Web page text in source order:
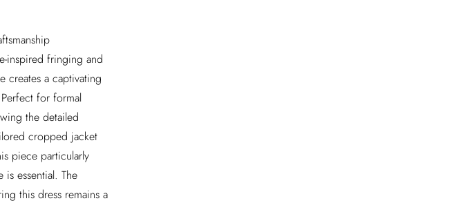
inspired fringing and
creates a captivating
for formal
the detailed
cropped jacket
piece particularly
essential. The
this dress remains a